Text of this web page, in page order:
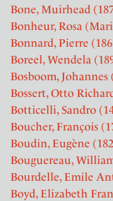
Bone, Muirhead
Bonheur, Rosa
Bonnard, Pierre
Boreel, Wendela
Bosboom, Johannes
Bossert, Otto
Botticelli, Sandro
Boucher, François
Boudin, Eugène
Bouguereau,
Bourdelle, Emile
Boyd, Elizabeth